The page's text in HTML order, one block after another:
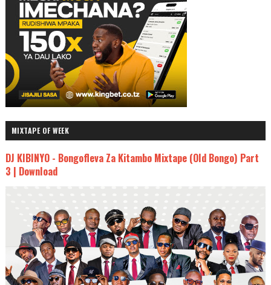
MIXTAPE OF WEEK
DJ KIBINYO - Bongofleva Za Kitambo Mixtape (Old Bongo) Part
3 | Download